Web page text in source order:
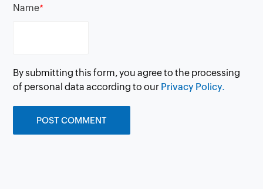
Name*
By submitting this form, you agree to the processing
of personal data according to our Privacy Policy.